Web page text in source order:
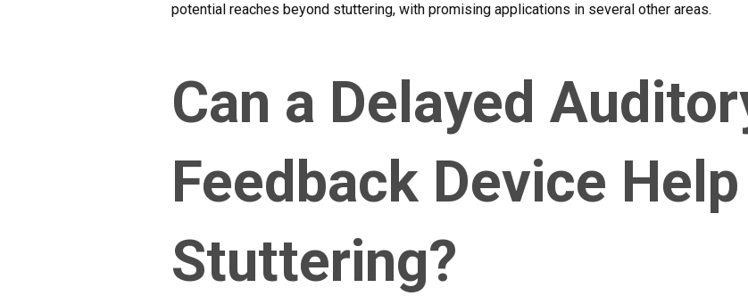
potential reaches beyond stuttering, with promising applications in several other areas.
Can a Delayed
Feedback Device
Stuttering?